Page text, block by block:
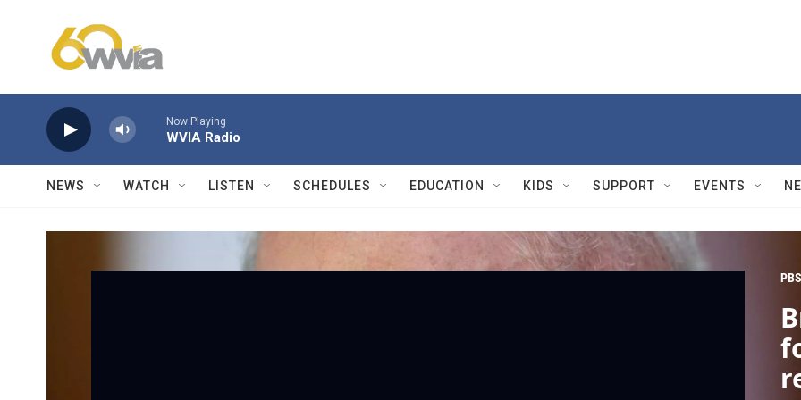
Now Playing
WVIA Radio
NEWS WATCH LISTEN SCHEDULES EDUCATION KIDS SUPPORT EVENTS